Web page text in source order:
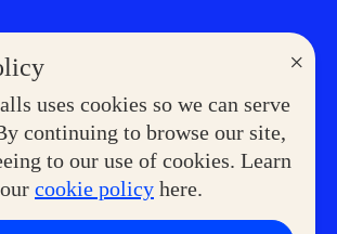
×
uses cookies so we can serve
continuing to browse our site,
to our use of cookies. Learn
cookie policy here.
Government Service Express
Superpets Club